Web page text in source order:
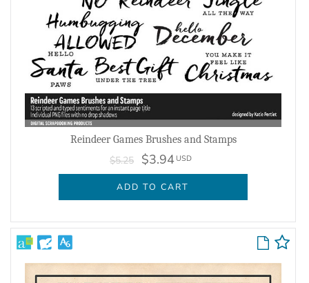
Reindeer Games Brushes and Stamps
$5.25 $3.94 USD
ADD TO CART